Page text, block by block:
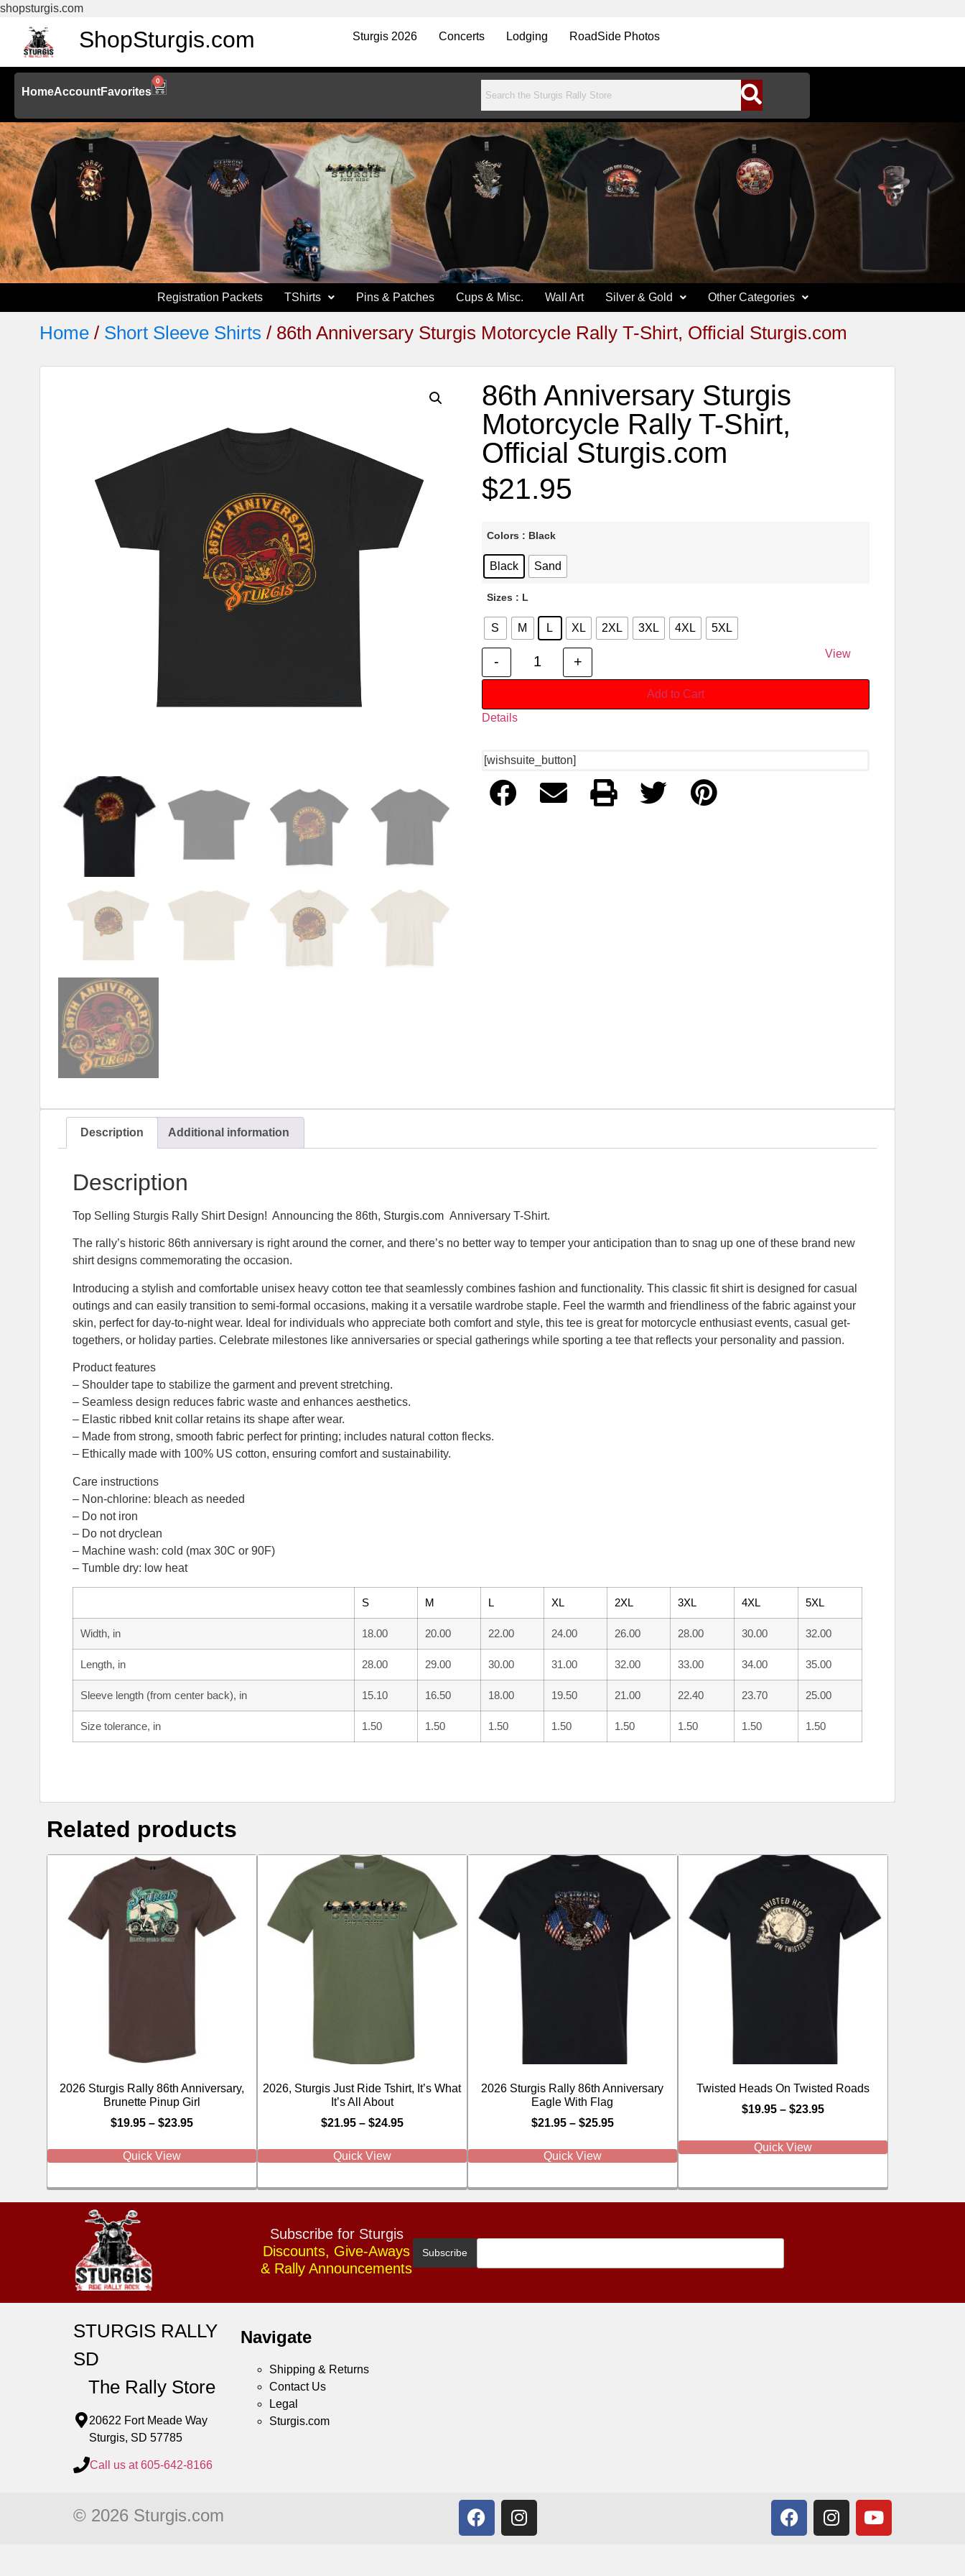
shopsturgis.com
ShopSturgis.com Sturgis 2026 Concerts Lodging RoadSide Photos
HomeAccountFavorites
0
Registration Packets TShirts Pins & Patches Cups & Misc. Wall Art Silver & Gold Other Categories
Home/ Short Sleeve Shirts / 86th Anniversary Sturgis Motorcycle Rally T-Shirt, Official Sturgis.com
86th Anniversary Sturgis
Motorcycle Rally T-Shirt,
Official Sturgis.com
$21.95
Colors : Black
Black Sand
Sizes : L
S M L XL 2XL 3XL 4XL 5XL
- +
Add to Cart
View
Details
[wishsuite_button]
Description Additional information
Description
Top Selling Sturgis Rally Shirt Design! Announcing the 86th, Sturgis.comAnniversary T-Shirt.
The rally’s historic 86th anniversary is right around the corner, and there’s no better way to temper your anticipation than to snag up one of these brand new
shirt designs commemorating the occasion.
Introducing a stylish and comfortable unisex heavy cotton tee that seamlessly combines fashion and functionality. This classic fit shirt is designed for casual
outings and can easily transition to semi-formal occasions, making it a versatile wardrobe staple. Feel the warmth and friendliness of the fabric against your
skin, perfect for day-to-night wear. Ideal for individuals who appreciate both comfort and style, this tee is great for motorcycle enthusiast events, casual get-
togethers, or holiday parties. Celebrate milestones like anniversaries or special gatherings while sporting a tee that reflects your personality and passion.
Product features
– Shoulder tape to stabilize the garment and prevent stretching.
– Seamless design reduces fabric waste and enhances aesthetics.
– Elastic ribbed knit collar retains its shape after wear.
– Made from strong, smooth fabric perfect for printing; includes natural cotton flecks.
– Ethically made with 100% US cotton, ensuring comfort and sustainability.
Care instructions
– Non-chlorine: bleach as needed
– Do not iron
– Do not dryclean
– Machine wash: cold (max 30C or 90F)
– Tumble dry: low heat
S M L XL 2XL 3XL 4XL 5XL
Width, in 18.00 20.00 22.00 24.00 26.00 28.00 30.00 32.00
Length, in 28.00 29.00 30.00 31.00 32.00 33.00 34.00 35.00
Sleeve length (from center back), in 15.10 16.50 18.00 19.50 21.00 22.40 23.70 25.00
Size tolerance, in 1.50 1.50 1.50 1.50 1.50 1.50 1.50 1.50
Related products
2026 Sturgis Rally 86th Anniversary,
Brunette Pinup Girl
$19.95 – $23.95
Quick View
2026, Sturgis Just Ride Tshirt, It’s What
It’s All About
$21.95 – $24.95
Quick View
2026 Sturgis Rally 86th Anniversary
Eagle With Flag
$21.95 – $25.95
Quick View
Twisted Heads On Twisted Roads
$19.95 – $23.95
Quick View
Subscribe for Sturgis
Discounts, Give-Aways
& Rally Announcements
STURGIS RALLY
SD
The Rally Store
20622 Fort Meade Way
Sturgis, SD 57785
Call us at 605-642-8166
Navigate
Shipping & Returns
Contact Us
Legal
Sturgis.com
© 2026 Sturgis.com